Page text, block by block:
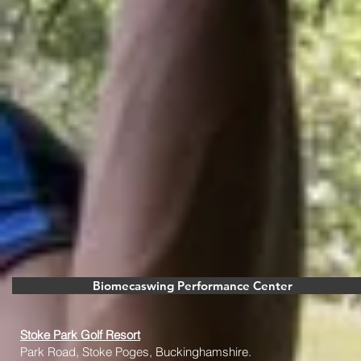
Biomecaswing Performance Center
Stoke Park Golf Resort
Park Road, Stoke Poges, Buckinghamshire.